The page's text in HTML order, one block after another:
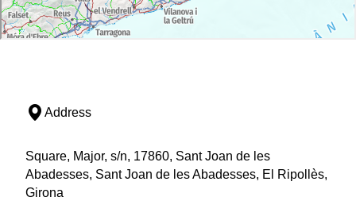
Address
Square, Major, s/n, 17860, Sant Joan de les
Abadesses, Sant Joan de les Abadesses, El Ripollès,
Girona